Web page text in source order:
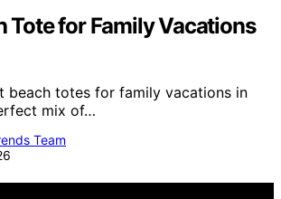
Tote for Family Vacations
beach totes for family vacations in
mix of…
Team